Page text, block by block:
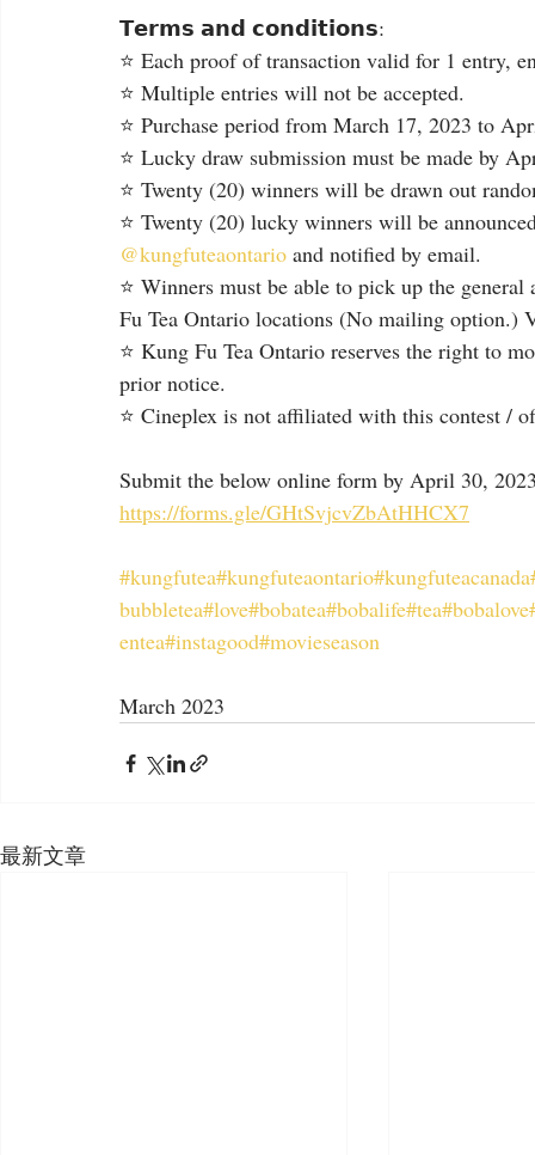
𝗧𝗲𝗿𝗺𝘀 𝗮𝗻𝗱 𝗰𝗼𝗻𝗱𝗶𝘁𝗶𝗼𝗻𝘀:
⭐ Each proof of transaction valid for 1 entry,
⭐ Multiple entries will not be accepted.
⭐ Purchase period from March 17, 2023 to
⭐ Lucky draw submission must be made by
⭐ Twenty (20) winners will be drawn out
⭐ Twenty (20) lucky winners will be
@kungfuteaontario and notified by email.⁠
⭐ Winners must be able to pick up the
Fu Tea Ontario locations (No mailing option.)
⭐ Kung Fu Tea Ontario reserves the right to
prior notice.
⭐ Cineplex is not affiliated with this contest /
Submit the below online form by April 30,
https://forms.gle/GHtSvjcvZbAtHHCX7
#kungfutea#kungfuteaontario#kungfuteacanada
bubbletea#love#bobatea#bobalife#tea#bobalove
entea#instagood#movieseason
March 2023
最新文章